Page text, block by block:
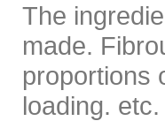
The
made.
proportions
loading. etc.